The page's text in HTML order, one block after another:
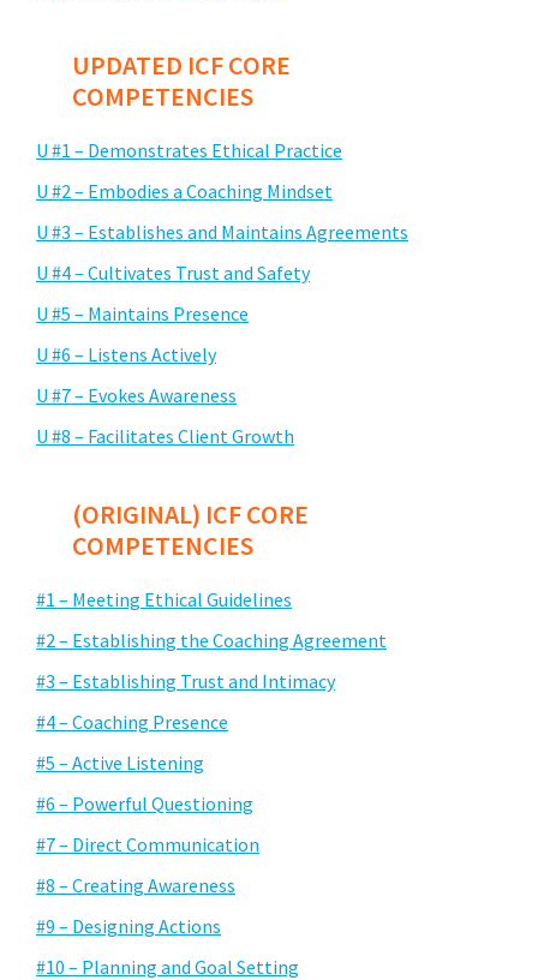
UPDATED ICF CORE
COMPETENCIES
U #1 – Demonstrates Ethical Practice
U #2 – Embodies a Coaching Mindset
U #3 – Establishes and Maintains Agreements
U #4 – Cultivates Trust and Safety
U #5 – Maintains Presence
U #6 – Listens Actively
U #7 – Evokes Awareness
U #8 – Facilitates Client Growth
(ORIGINAL) ICF CORE
COMPETENCIES
#1 – Meeting Ethical Guidelines
#2 – Establishing the Coaching Agreement
#3 – Establishing Trust and Intimacy
#4 – Coaching Presence
#5 – Active Listening
#6 – Powerful Questioning
#7 – Direct Communication
#8 – Creating Awareness
#9 – Designing Actions
#10 – Planning and Goal Setting